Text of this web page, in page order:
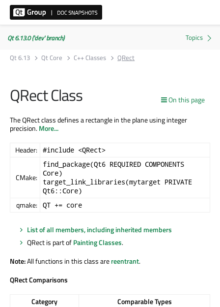
Qt 6.13.0 ('dev' branch)
Qt 6.13
Qt Core C++ Classes QRect
On this page
QRect Class
The QRect class defines a rectangle in the plane using integer
precision.More...
Header: #include <QRect>
CMake:
find_package(Qt6 REQUIRED COMPONENTS
Core)
target_link_libraries(mytarget PRIVATE
Qt6::Core)
qmake: QT += core
List of all members, including inherited members
QRect is part ofPainting Classes.
Note:All functions in this class arereentrant.
QRect Comparisons
Category
Comparable Types